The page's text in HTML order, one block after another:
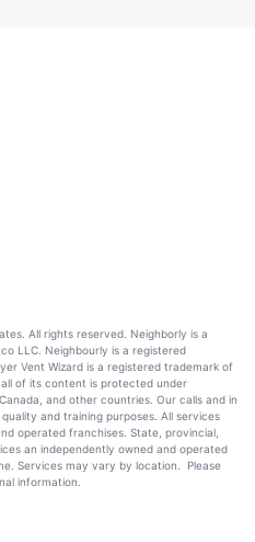
All rights reserved. Neighborly is a
LLC. Neighbourly is a registered
Vent Wizard is a registered trademark of
all of its content is protected under
and other countries. Our calls and in
and training purposes. All services
operated franchises. State, provincial,
an independently owned and operated
Services may vary by location. Please
information.